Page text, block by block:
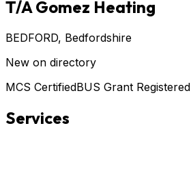
T/A Gomez Heating
BEDFORD, Bedfordshire
New on directory
MCS CertifiedBUS Grant Registered
Services